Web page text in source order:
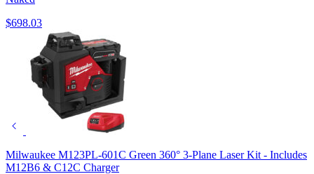
$698.03
Milwaukee M123PL-601C Green 360° 3-Plane Laser Kit - Includes
M12B6 & C12C Charger